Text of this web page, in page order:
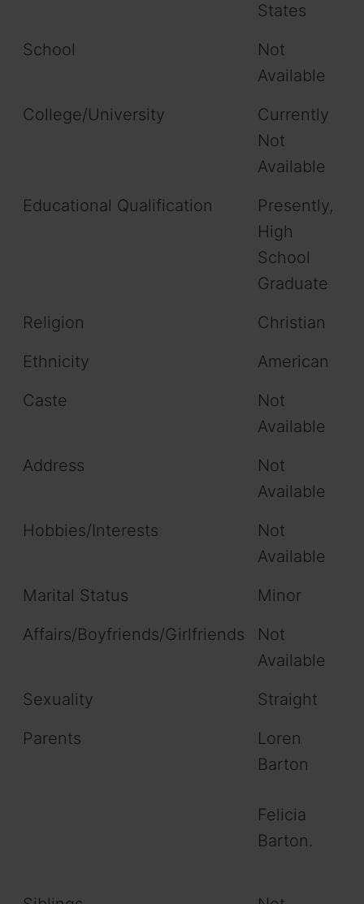
States
School
Not
Available
College/University
Currently
Not
Available
Educational Qualification
Presently,
High
School
Graduate
Religion
Christian
Ethnicity
American
Caste
Not
Available
Address
Not
Available
Hobbies/Interests
Not
Available
Marital Status
Minor
Affairs/Boyfriends/Girlfriends
Not
Available
Sexuality
Straight
Parents
Loren
Barton
Felicia
Barton.